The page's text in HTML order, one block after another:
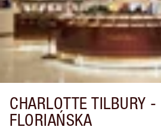
CHARLOTTE TILBURY -
FLORIAŃSKA